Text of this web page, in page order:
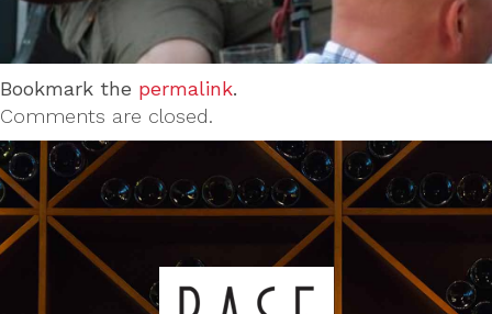
Bookmark the permalink.
Comments are closed.